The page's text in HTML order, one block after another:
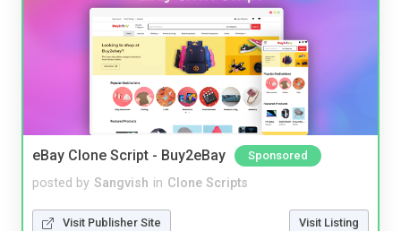
eBay Clone Script - Buy2eBay Sponsored
posted by Sangvish in Clone Scripts
Visit Publisher Site Visit Listing